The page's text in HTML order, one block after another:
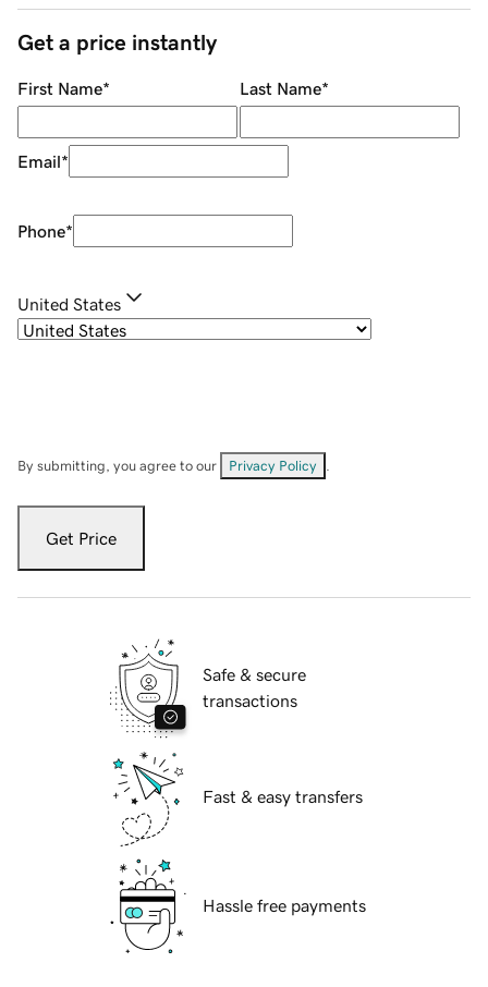
Get a price instantly
First Name* Last Name*
Email*
Phone*
United States
By submitting, you agree to our Privacy Policy
Get Price
Safe & secure
transactions
Fast & easy transfers
Hassle free payments